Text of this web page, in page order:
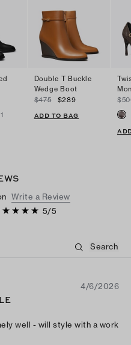
1
Double T Buckle
Wedge Boot
$475
$289
ADD TO BAG
Write a Review
5/5
4/6/2026
well - will style with a work